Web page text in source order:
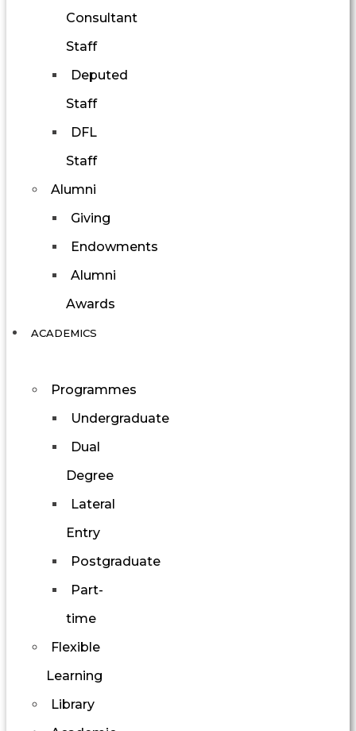
Consultant
Staff
Deputed
Staff
DFL
Staff
Alumni
Giving
Endowments
Alumni
Awards
ACADEMICS
Programmes
Undergraduate
Dual
Degree
Lateral
Entry
Postgraduate
Part-
time
Flexible
Learning
Library